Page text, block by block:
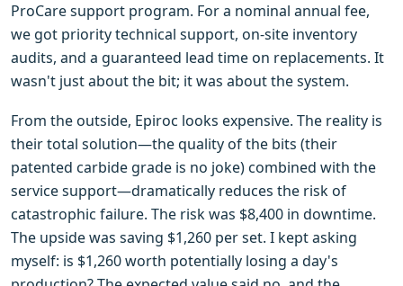
ProCare support program. For a nominal annual fee,
we got priority technical support, on-site inventory
audits, and a guaranteed lead time on replacements. It
wasn't just about the bit; it was about the system.
From the outside, Epiroc looks expensive. The reality is
their total solution—the quality of the bits (their
patented carbide grade is no joke) combined with the
service support—dramatically reduces the risk of
catastrophic failure. The risk was $8,400 in downtime.
The upside was saving $1,260 per set. I kept asking
myself: is $1,260 worth potentially losing a day's